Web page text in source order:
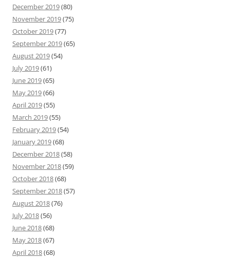
December 2019(80)
November 2019(75)
October 2019(77)
September 2019(65)
August 2019(54)
July 2019(61)
June 2019(65)
May 2019(66)
April 2019(55)
March 2019(55)
February 2019(54)
January 2019(68)
December 2018(58)
November 2018(59)
October 2018(68)
September 2018(57)
August 2018(76)
July 2018(56)
June 2018(68)
May 2018(67)
April 2018(68)